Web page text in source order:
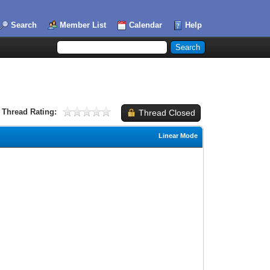
Search Member List Calendar Help
Thread Closed
Thread Rating:
Linear Mode